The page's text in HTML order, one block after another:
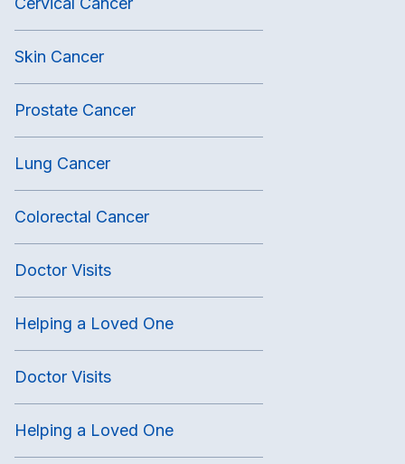
Skin Cancer
Prostate Cancer
Lung Cancer
Colorectal Cancer
Doctor Visits
Helping a Loved One
Doctor Visits
Helping a Loved One